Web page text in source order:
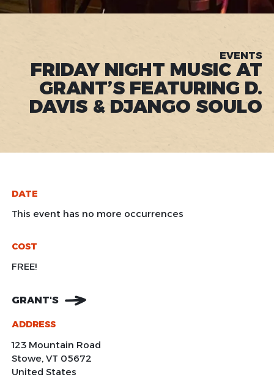
EVENTS
FRIDAY NIGHT MUSIC AT
GRANT’S FEATURING D.
DAVIS & DJANGO SOULO
DATE
This event has no more occurrences
COST
FREE!
GRANT'S
ADDRESS
123 Mountain Road
Stowe, VT 05672
United States